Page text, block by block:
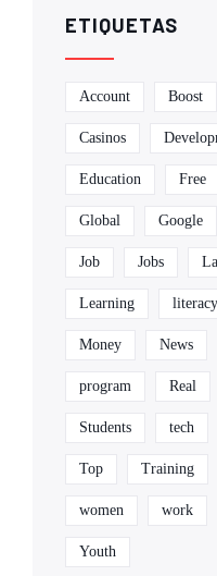
ETIQUETAS
Account Boost
Casinos
Education Free
Global Google
Job Jobs
Learning literacy
Money News
program Real
Students tech
Top Training
women work
Youth